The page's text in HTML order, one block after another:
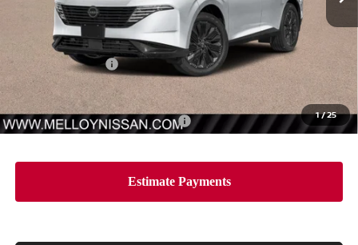
1/25
Nissan Incentives: -$5,000
Dealer Price
Add. Available Nissan Incentives: -$11,500